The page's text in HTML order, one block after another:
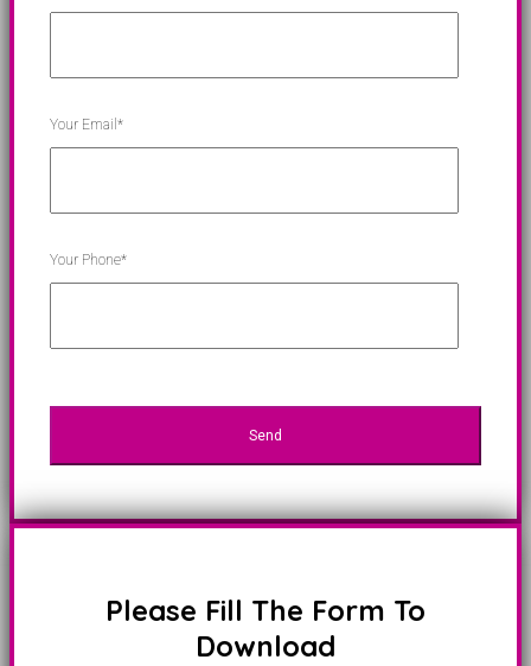
Your Email*
Your Phone*
Please Fill The Form To
Download